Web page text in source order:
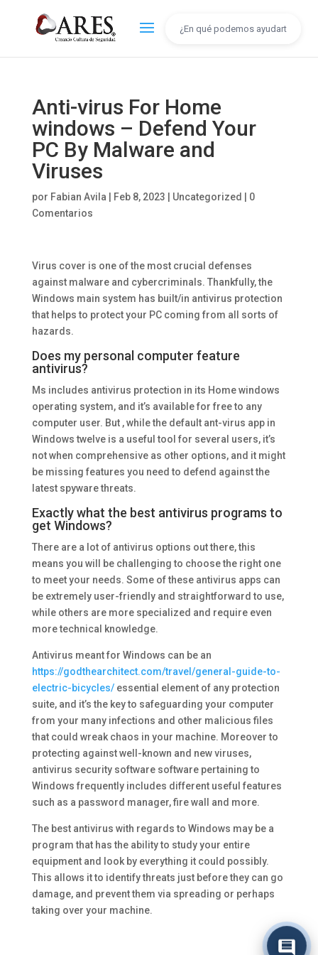
Anti-virus For Home
windows – Defend Your
PC By Malware and
Viruses
por Fabian Avila Feb 8, 2023 Uncategorized
0
Comentarios
Virus cover is one of the most crucial defenses
against malware and cybercriminals. Thankfully, the
Windows main system has built/in antivirus protection
that helps to protect your PC coming from all sorts of
hazards.
Does my personal computer feature
antivirus?
Ms includes antivirus protection in its Home windows
operating system, and it’s available for free to any
computer user. But , while the default ant-virus app in
Windows twelve is a useful tool for several users, it’s
not when comprehensive as other options, and it might
be missing features you need to defend against the
latest spyware threats.
Exactly what the best antivirus programs to
get Windows?
There are a lot of antivirus options out there, this
means you will be challenging to choose the right one
to meet your needs. Some of these antivirus apps can
be extremely user-friendly and straightforward to use,
while others are more specialized and require even
more technical knowledge.
Antivirus meant for Windows can be an
https://godthearchitect.com/travel/general-guide-to-
electric-bicycles/essential element of any protection
suite, and it’s the key to safeguarding your computer
from your many infections and other malicious files
that could wreak chaos in your machine. Moreover to
protecting against well-known and new viruses,
antivirus security software software pertaining to
Windows frequently includes different useful features
such as a password manager, fire wall and more.
The best antivirus with regards to Windows may be a
program that has the ability to study your entire
equipment and look by everything it could possibly.
This allows it to identify threats just before they can go
damage, and prevent them via spreading or perhaps
taking over your machine.